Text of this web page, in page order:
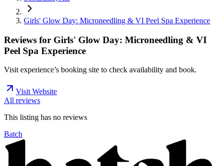
Girls' Glow Day: Microneedling & VI Peel Spa Experience
Reviews for Girls' Glow Day: Microneedling & VI
Peel Spa Experience
Visit experience’s booking site to check availability and book.
Visit Website
All reviews
This listing has no reviews
Batch